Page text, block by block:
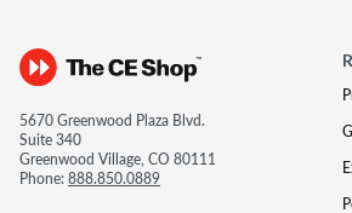
5670 Greenwood Plaza Blvd.
Suite 340
Greenwood Village, CO 80111
Phone:888.850.0889